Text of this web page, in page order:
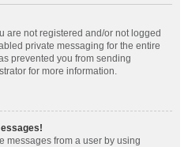
are not registered and/or not logged
private messaging for the entire
prevented you from sending
for more information.
messages from a user by using